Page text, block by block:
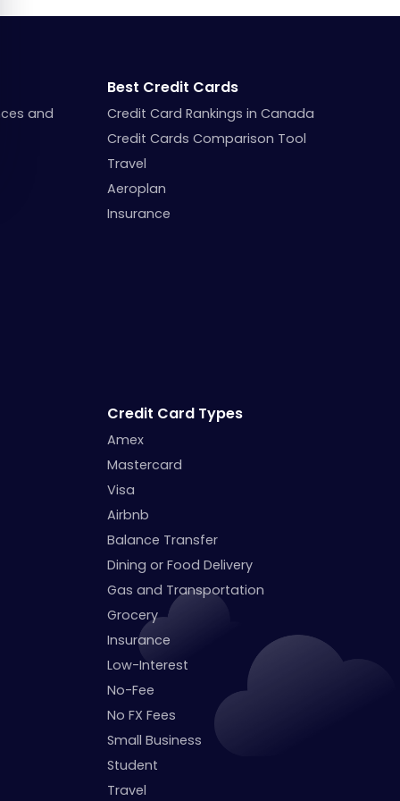
and
Best Credit Cards
Credit Card Rankings in Canada
Credit Cards Comparison Tool
Travel
Aeroplan
Insurance
Credit Card Types
Amex
Mastercard
Visa
Airbnb
Balance Transfer
Dining or Food Delivery
Gas and Transportation
Grocery
Insurance
Low-Interest
No-Fee
No FX Fees
Small Business
Student
Travel